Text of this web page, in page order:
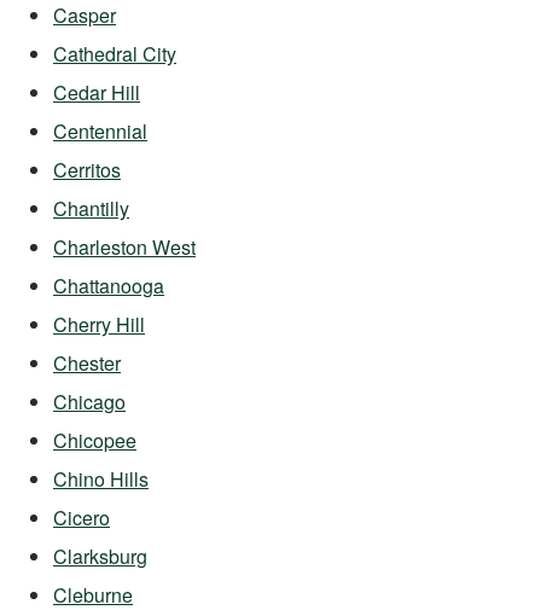
Casper
Cathedral City
Cedar Hill
Centennial
Cerritos
Chantilly
Charleston West
Chattanooga
Cherry Hill
Chester
Chicago
Chicopee
Chino Hills
Cicero
Clarksburg
Cleburne